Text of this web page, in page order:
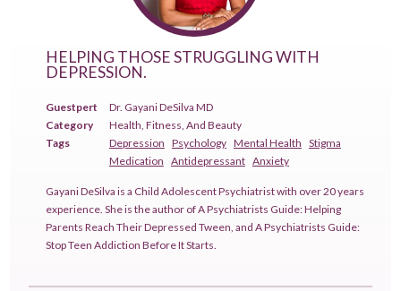
HELPING THOSE STRUGGLING WITH
DEPRESSION.
Guestpert
Dr. Gayani DeSilva MD
Category
Health, Fitness, And Beauty
Tags
Depression Psychology Mental Health Stigma
Medication Antidepressant Anxiety
Gayani DeSilva is a Child Adolescent Psychiatrist with over 20 years
experience. She is the author of A Psychiatrists Guide: Helping
Parents Reach Their Depressed Tween, and A Psychiatrists Guide:
Stop Teen Addiction Before It Starts.